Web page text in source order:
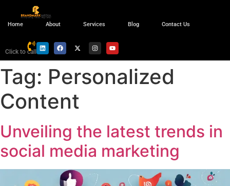
Home About Services Blog Contact Us
Click to call
Tag: Personalized
Content
Unveiling the latest trends in
social media marketing